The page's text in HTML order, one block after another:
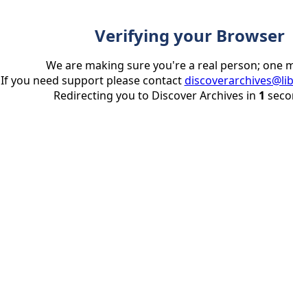
Verifying your Browser
We are making sure you're a real person; one
If you need support please contact
Redirecting you to Discover Archives in 1